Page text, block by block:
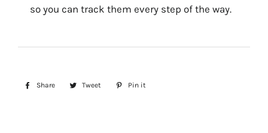
so you can track them every step of the way.
Share
Share
Tweet
Tweet
Pin it